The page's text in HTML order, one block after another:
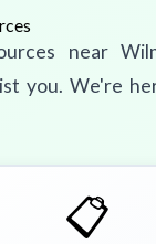
near
you. We're
📋